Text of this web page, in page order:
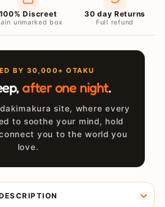
100% Discreet
unmarked box
30 day Returns
Full refund
BY 30,000+ OTAKU
after one night.
site, where every
to soothe your mind, hold
you to the world you
love.